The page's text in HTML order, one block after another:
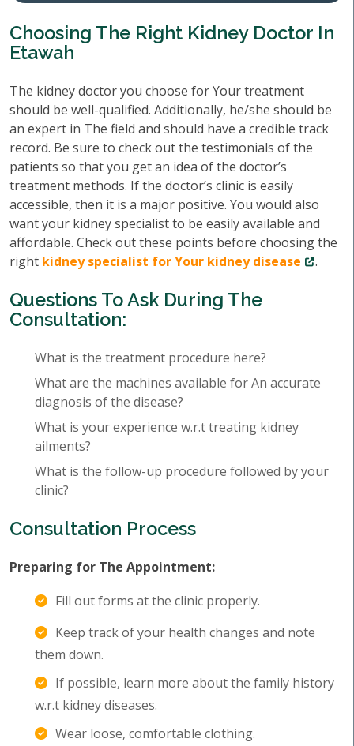
Choosing The Right Kidney Doctor In
Etawah
The kidney doctor you choose for Your treatment
should be well-qualified. Additionally, he/she should be
an expert in The field and should have a credible track
record. Be sure to check out the testimonials of the
patients so that you get an idea of the doctor’s
treatment methods. If the doctor’s clinic is easily
accessible, then it is a major positive. You would also
want your kidney specialist to be easily available and
affordable. Check out these points before choosing the
right kidney specialist for Your kidney disease .
Questions To Ask During The
Consultation:
What is the treatment procedure here?
What are the machines available for An accurate
diagnosis of the disease?
What is your experience w.r.t treating kidney
ailments?
What is the follow-up procedure followed by your
clinic?
Consultation Process
Preparing for The Appointment:
Fill out forms at the clinic properly.
Keep track of your health changes and note
them down.
If possible, learn more about the family history
w.r.t kidney diseases.
Wear loose, comfortable clothing.